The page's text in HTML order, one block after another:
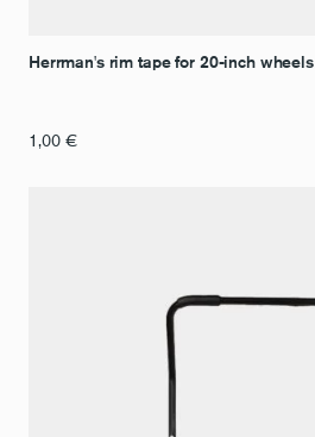
Herrman's rim tape for 20-inch wheels
1,00 €